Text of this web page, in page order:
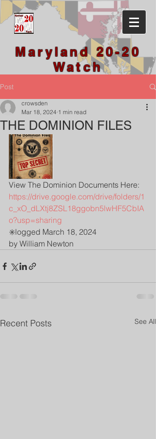
Maryland 20-20
Watch
Post
THE DOMINION FILES
crowsden
Mar 18, 2024 1 min read
View The Dominion Documents Here:
https://drive.google.com/drive/folders/1
c_xO_dLXtj8ZSL18ggobn5lwHF5CbIA
o?usp=sharing
✳️logged March 18, 2024
by William Newton
Recent Posts See All